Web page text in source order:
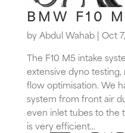
BMW F10
byAbdul Wahab| Oct
The F10 M5 intake
extensive dyno
flow optimisation. We
system from front air
even inlet tubes to the
is very efficient...